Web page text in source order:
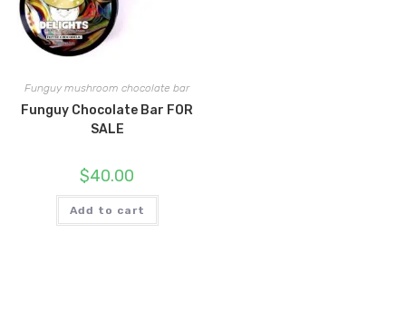
Funguy mushroom chocolate bar
Funguy Chocolate Bar FOR
SALE
$40.00
Add to cart